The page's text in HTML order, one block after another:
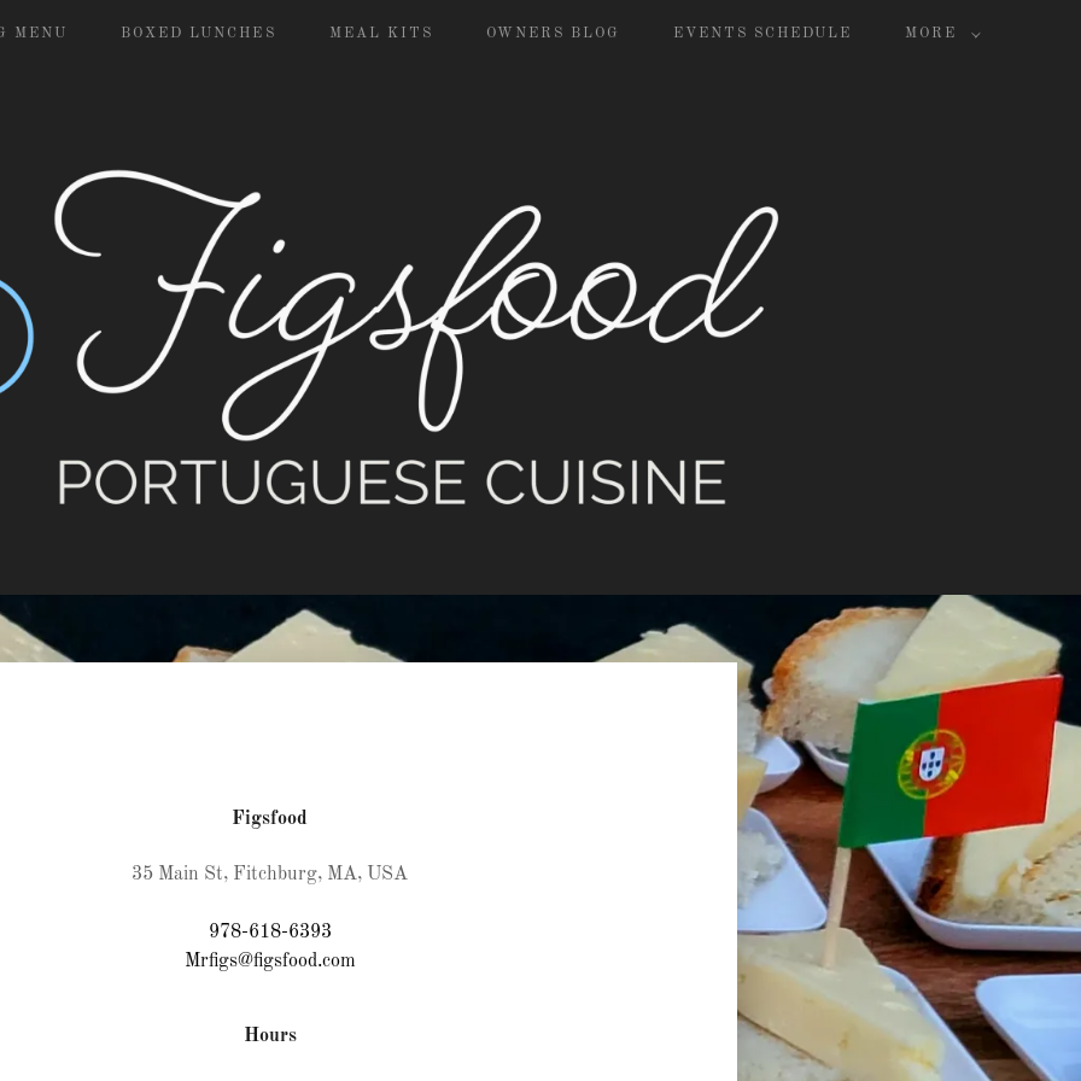
MENU BOXED LUNCHES MEAL KITS OWNERS BLOG EVENTS SCHEDULE MORE
Figsfood
35 Main St, Fitchburg, MA, USA
978-618-6393
Mrfigs@figsfood.com
Hours